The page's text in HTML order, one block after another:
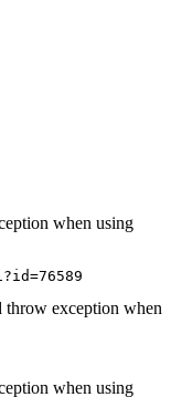
when using
throw exception when
when using